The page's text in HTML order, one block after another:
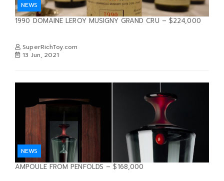
NEWS
1990 DOMAINE LEROY MUSIGNY GRAND CRU – $224,000
SuperRichToy.com
13 Jun, 2021
NEWS
AMPOULE FROM PENFOLDS – $168,000